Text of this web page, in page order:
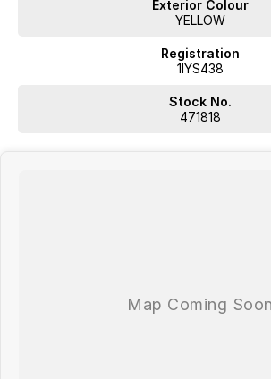
Exterior Colour
YELLOW
Registration
1IYS438
Stock No.
471818